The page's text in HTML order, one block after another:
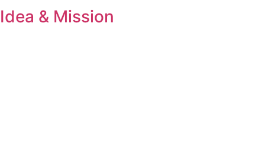
Idea & Mission